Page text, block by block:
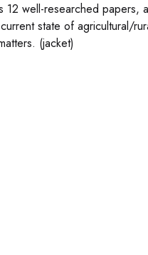
12 well-researched
state of agricultural/
(jacket)